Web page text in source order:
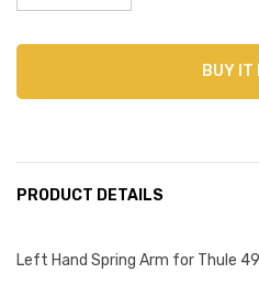
Decrease Quantity:Increase Quantity:
BUY IT
PRODUCT DETAILS
Left Hand Spring Arm for Thule